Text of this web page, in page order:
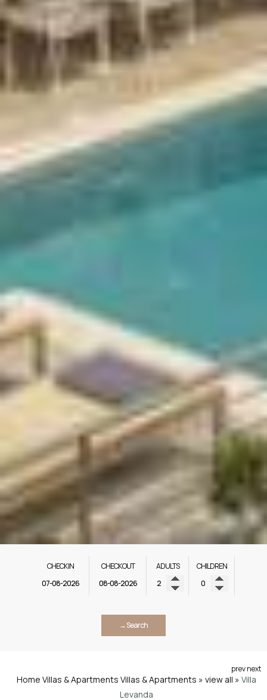
CHECK IN CHECK OUT ADULTS CHILDREN
→ Search
Home Villas & Apartments Villas & Apartments » view all » Villa
Levanda
prevnext